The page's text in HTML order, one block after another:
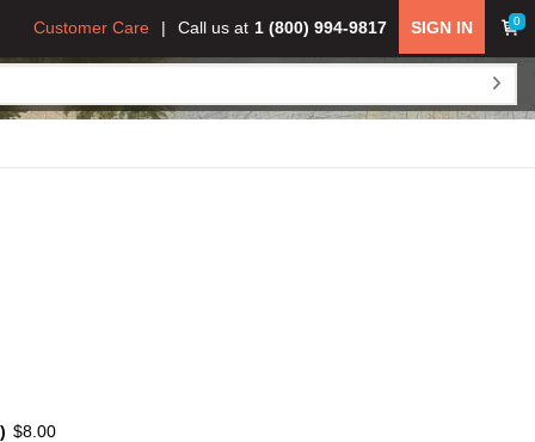
0
SIGN IN
Call us at 1 (800) 994-9817
Customer Care
$8.00